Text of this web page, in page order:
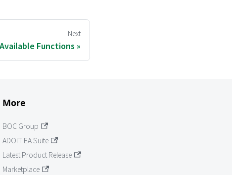
Next
Available Functions
More
BOC Group
ADOIT EA Suite
Latest Product Release
Marketplace